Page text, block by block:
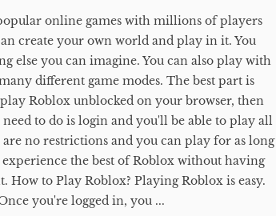
online games with millions of players
create your own world and play in it. You
else you can imagine. You can also play with
different game modes. The best part is
Roblox unblocked on your browser, then
to do is login and you'll be able to play all
no restrictions and you can play for as long
the best of Roblox without having
How to Play Roblox? Playing Roblox is easy.
you're logged in, you ...